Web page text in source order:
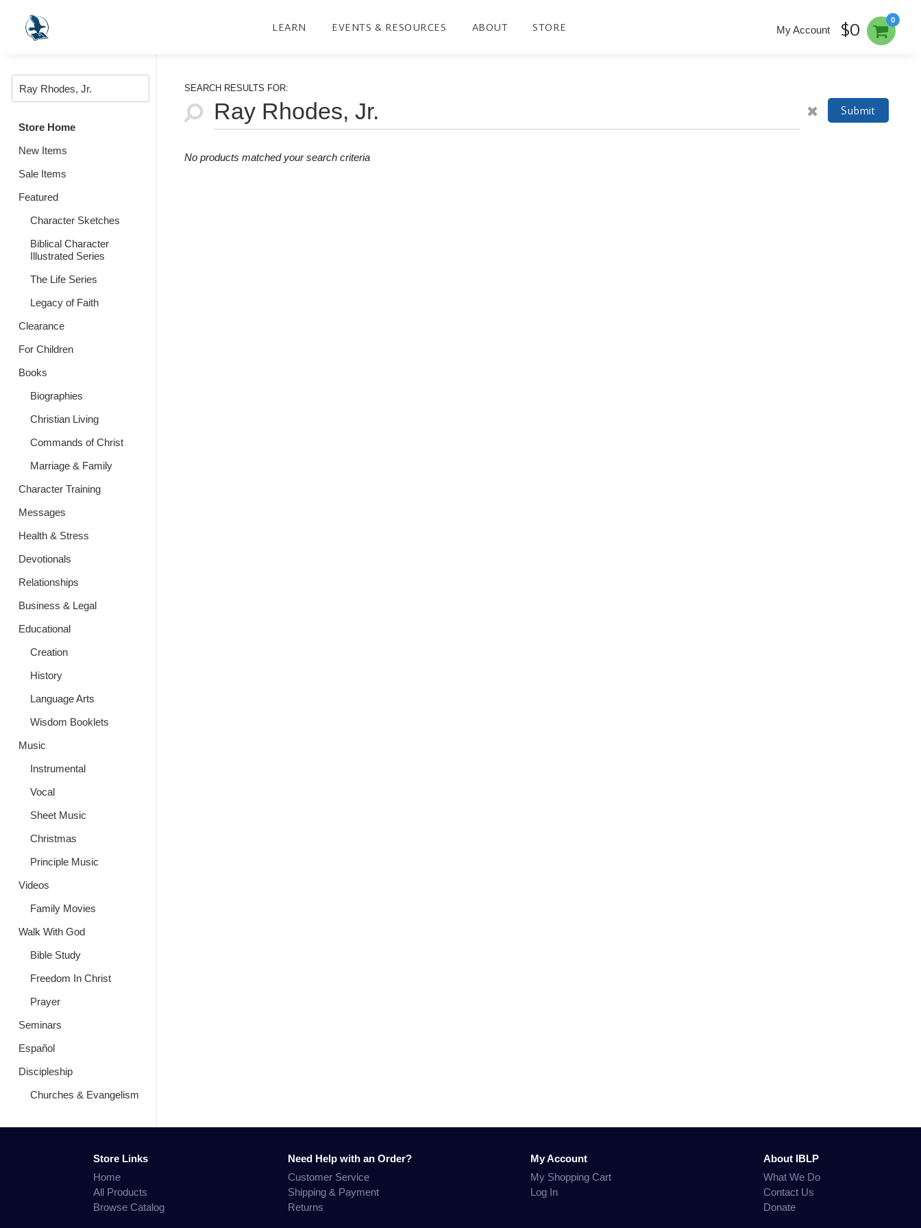
LEARN EVENTS & RESOURCES ABOUT STORE
0
My Account $0
Store Home
New Items
Sale Items
Featured
Character Sketches
Biblical Character
Illustrated Series
The Life Series
Legacy of Faith
Clearance
For Children
Books
Biographies
Christian Living
Commands of Christ
Marriage & Family
Character Training
Messages
Health & Stress
Devotionals
Relationships
Business & Legal
Educational
Creation
History
Language Arts
Wisdom Booklets
Music
Instrumental
Vocal
Sheet Music
Christmas
Principle Music
Videos
Family Movies
Walk With God
Bible Study
Freedom In Christ
Prayer
Seminars
Español
Discipleship
Churches & Evangelism
SEARCH RESULTS FOR:
Submit
No products matched your search criteria
Store Links
Home
All Products
Browse Catalog
Need Help with an Order?
Customer Service
Shipping & Payment
Returns
My Account
My Shopping Cart
Log In
About IBLP
What We Do
Contact Us
Donate